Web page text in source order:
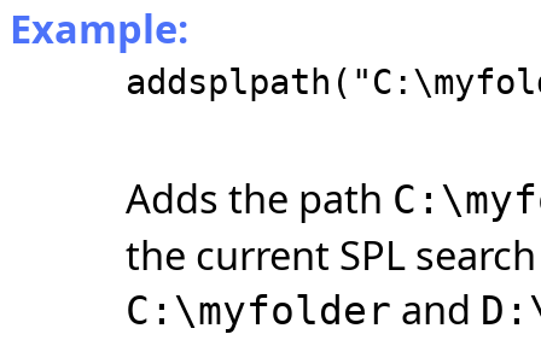
Example:
Adds the path
the current SPL
C:\myfolder and